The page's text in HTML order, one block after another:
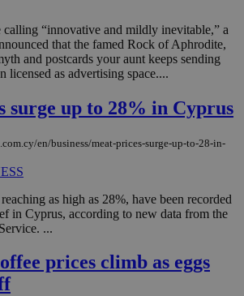
“innovative and mildly inevitable,” a
that the famed Rock of Aphrodite,
and postcards your aunt keeps sending
licensed as advertising space....
surge up to 28% in Cyprus
en/business/meat-prices-surge-up-to-28-in-
as high as 28%, have been recorded
in Cyprus, according to new data from the
...
prices climb as eggs